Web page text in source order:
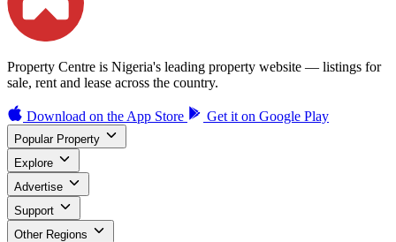
Property Centre is Nigeria's leading property website — listings for
sale, rent and lease across the country.
Download on the App Store Get it on Google Play
Popular Property
Explore
Advertise
Support
Other Regions